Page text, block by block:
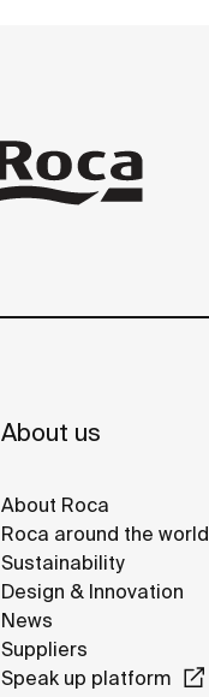
About us
About Roca
Roca around the world
Sustainability
Design & Innovation
News
Suppliers
Speak up platform